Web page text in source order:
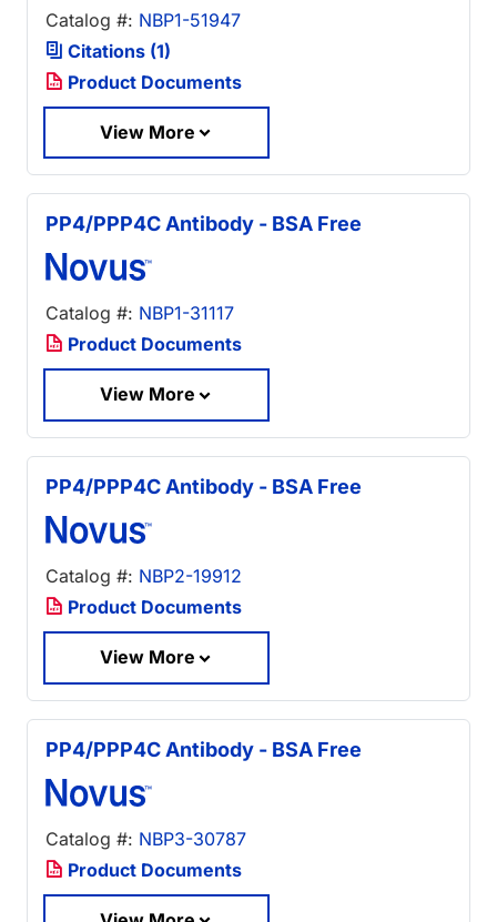
Catalog #: NBP1-51947
Citations (1)
Product Documents
View More
PP4/PPP4C Antibody - BSA Free
Catalog #: NBP1-31117
Product Documents
View More
PP4/PPP4C Antibody - BSA Free
Catalog #: NBP2-19912
Product Documents
View More
PP4/PPP4C Antibody - BSA Free
Catalog #: NBP3-30787
Product Documents